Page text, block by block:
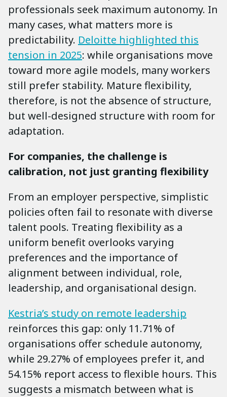
professionals seek maximum autonomy. In
many cases, what matters more is
predictability. Deloitte highlighted this
tension in 2025: while organisations move
toward more agile models, many workers
still prefer stability. Mature flexibility,
therefore, is not the absence of structure,
but well-designed structure with room for
adaptation.
For companies, the challenge is
calibration, not just granting flexibility
From an employer perspective, simplistic
policies often fail to resonate with diverse
talent pools. Treating flexibility as a
uniform benefit overlooks varying
preferences and the importance of
alignment between individual, role,
leadership, and organisational design.
Kestria’s study on remote leadership
reinforces this gap: only 11.71% of
organisations offer schedule autonomy,
while 29.27% of employees prefer it, and
54.15% report access to flexible hours. This
suggests a mismatch between what is